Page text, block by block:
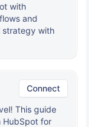
with
and
strategy with
Connect
This guide
HubSpot for